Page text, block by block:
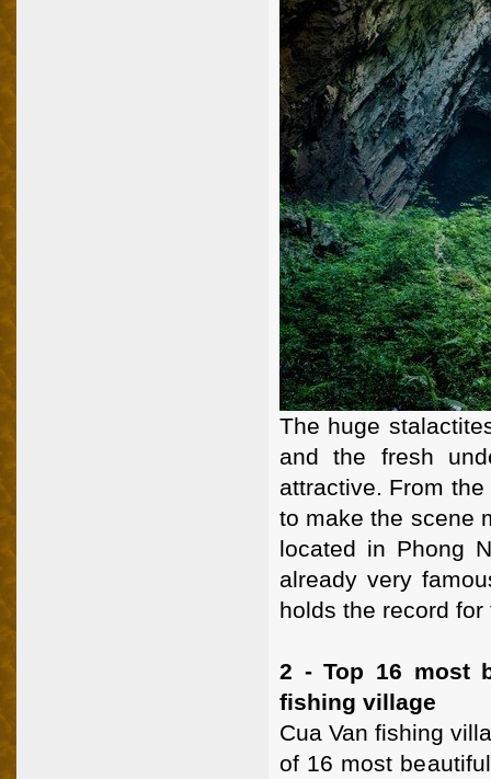
The huge
and the fresh
attractive. From
to make the scene
located in Phong
already very
holds the record
2 - Top 16 most
fishing village
Cua Van fishing
of 16 most